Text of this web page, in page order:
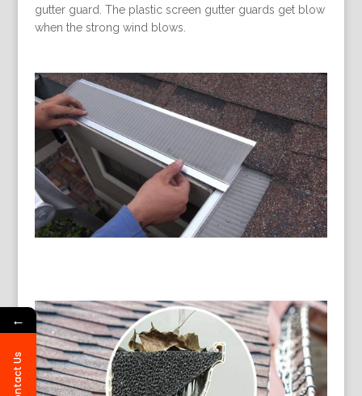
gutter guard. The plastic screen gutter guards get blow
when the strong wind blows.
←
Contact Us